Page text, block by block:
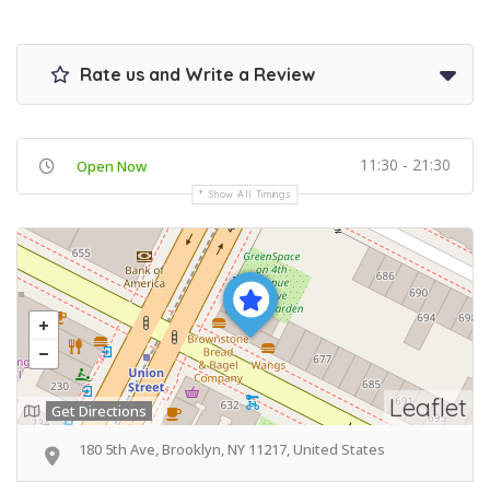
Rate us and Write a Review
Open Now 11:30 - 21:30
Show All Timings
Leaflet
Get Directions
180 5th Ave, Brooklyn, NY 11217, United States